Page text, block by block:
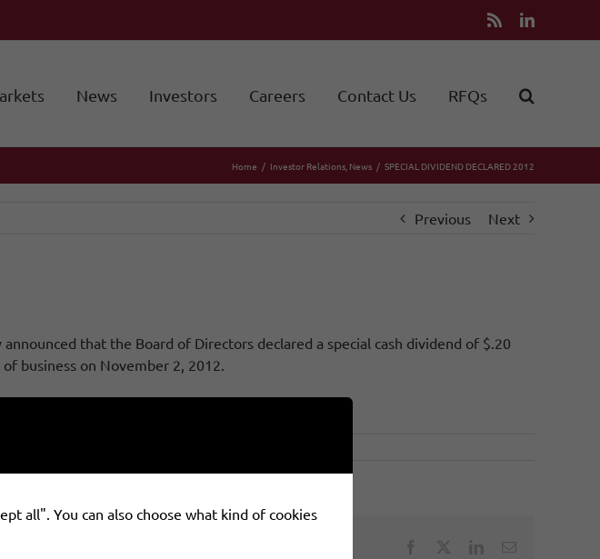
Rss LinkedIn
News Investors Careers Contact Us RFQs
Home Investor Relations News SPECIAL DIVIDEND DECLARED 2012
Previous Next
that the Board of Directors declared a special cash dividend of $.20
business on November 2, 2012.
all". You can also choose what kind of cookies